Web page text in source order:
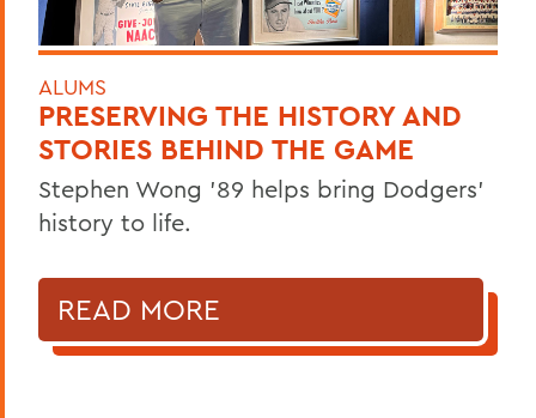
ALUMS
PRESERVING THE HISTORY AND
STORIES BEHIND THE GAME
Stephen Wong ’89 helps bring Dodgers'
history to life.
READ MORE